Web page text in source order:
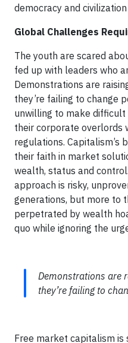
democracy and
Global Challenges
The youth are scared
fed up with leaders who
Demonstrations are
they’re failing to change
unwilling to make
their corporate overlords
regulations. Capitalism’s
their faith in market
wealth, status and
approach is risky,
generations, but more to
perpetrated by wealth
quo while ignoring the
Demonstrations are
they’re failing to
Free market capitalism